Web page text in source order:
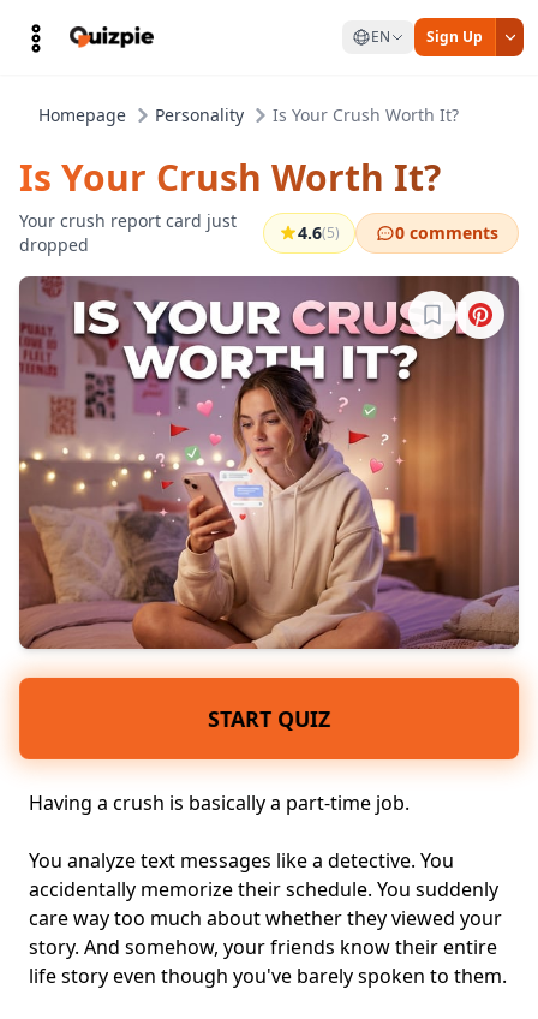
EN Sign Up
Homepage Personality Is Your Crush Worth It?
Is Your Crush Worth It?
Your crush report card just
dropped
4.6(5) 0 comments
Sign in to
START QUIZ
Having a crush is basically a part-time job.
You analyze text messages like a detective. You
accidentally memorize their schedule. You suddenly
care way too much about whether they viewed your
story. And somehow, your friends know their entire
life story even though you've barely spoken to them.